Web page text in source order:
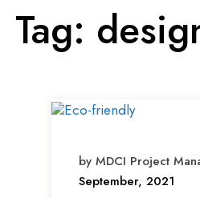
Tag:
by MDCI Project
September, 2021